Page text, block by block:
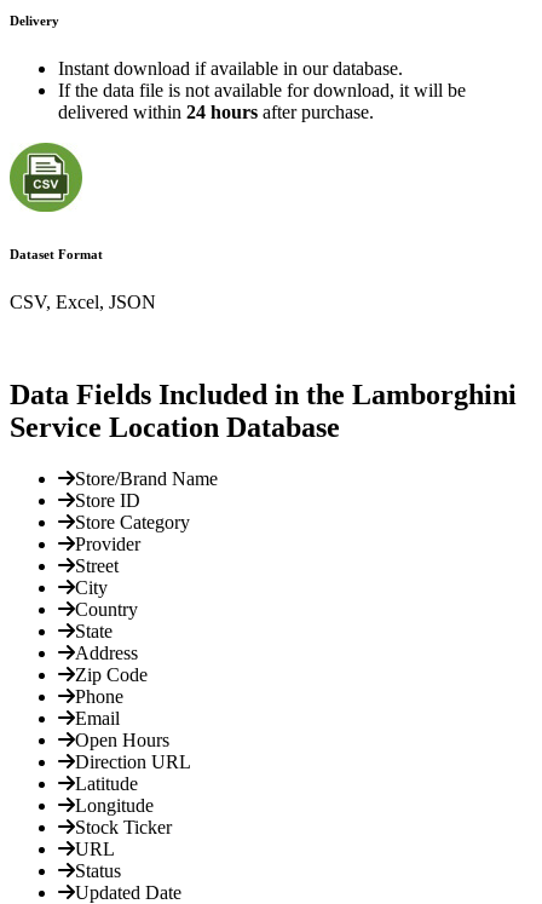
Delivery
Instant download if available in our database.
If the data file is not available for download, it will be
delivered within 24 hours after purchase.
Dataset Format
CSV, Excel, JSON
Data Fields Included in the Lamborghini
Service Location Database
Store/Brand Name
Store ID
Store Category
Provider
Street
City
Country
State
Address
Zip Code
Phone
Email
Open Hours
Direction URL
Latitude
Longitude
Stock Ticker
URL
Status
Updated Date